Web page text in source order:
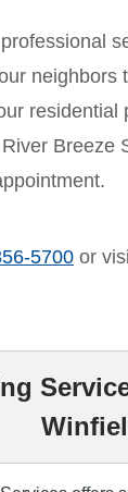
neighbors
residential
Breeze
5700 or